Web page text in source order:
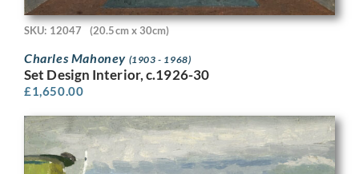
SKU: 12047 (20.5cm x 30cm)
Charles Mahoney (1903 - 1968)
Set Design Interior, c.1926-30
£1,650.00